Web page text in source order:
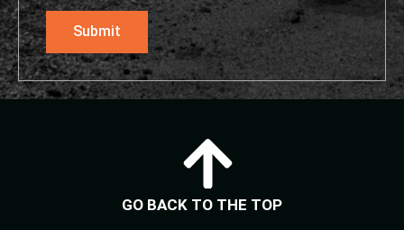
Submit
GO BACK TO THE TOP